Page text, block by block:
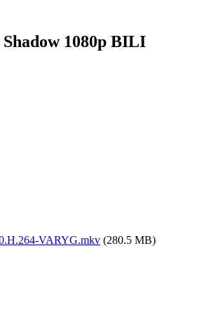
1080p BILI
VARYG.mkv (280.5 MB)